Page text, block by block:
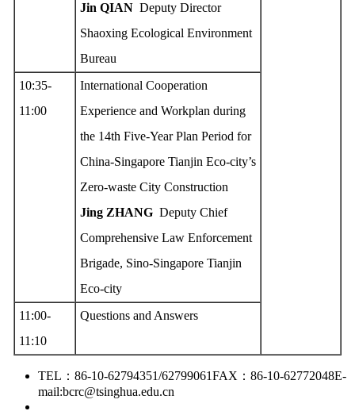
Jin QIAN Deputy Director
Shaoxing Ecological Environment
Bureau
10:35-
11:00
International Cooperation
Experience and Workplan during
the 14th Five-Year Plan Period for
China-Singapore Tianjin Eco-city’s
Zero-waste City Construction
Jing ZHANG Deputy Chief
Comprehensive Law Enforcement
Brigade, Sino-Singapore Tianjin
Eco-city
11:00-
11:10
Questions and Answers
TEL：86-10-62794351/62799061FAX：86-10-62772048E-
mail:bcrc@tsinghua.edu.cn